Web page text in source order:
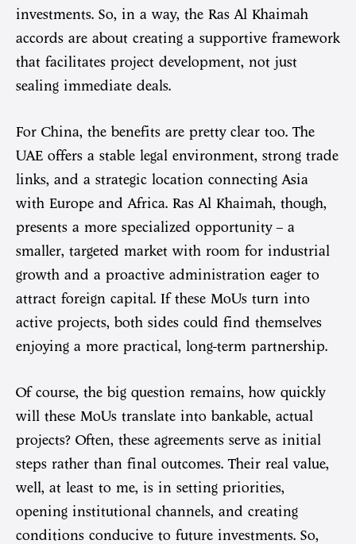
investments. So, in a way, the Ras Al Khaimah
accords are about creating a supportive framework
that facilitates project development, not just
sealing immediate deals.
For China, the benefits are pretty clear too. The
UAE offers a stable legal environment, strong trade
links, and a strategic location connecting Asia
with Europe and Africa. Ras Al Khaimah, though,
presents a more specialized opportunity – a
smaller, targeted market with room for industrial
growth and a proactive administration eager to
attract foreign capital. If these MoUs turn into
active projects, both sides could find themselves
enjoying a more practical, long-term partnership.
Of course, the big question remains, how quickly
will these MoUs translate into bankable, actual
projects? Often, these agreements serve as initial
steps rather than final outcomes. Their real value,
well, at least to me, is in setting priorities,
opening institutional channels, and creating
conditions conducive to future investments. So,